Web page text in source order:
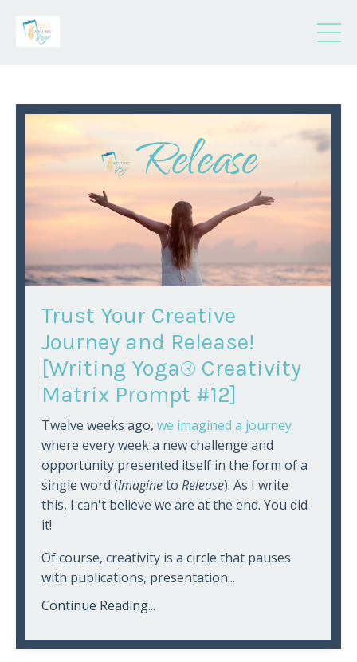
Trust Your Creative
Journey and Release!
[Writing Yoga® Creativity
Matrix Prompt #12]
Twelve weeks ago, we imagined a journey
where every week a new challenge and
opportunity presented itself in the form of a
single word (Imagineto Release). As I write
this, I can't believe we are at the end. You did
it!
Of course, creativity is a circle that pauses
with publications, presentation...
Continue Reading...